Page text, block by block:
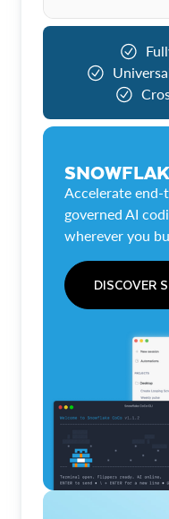
Accelerate
governed AI
wherever you
DISCOVER